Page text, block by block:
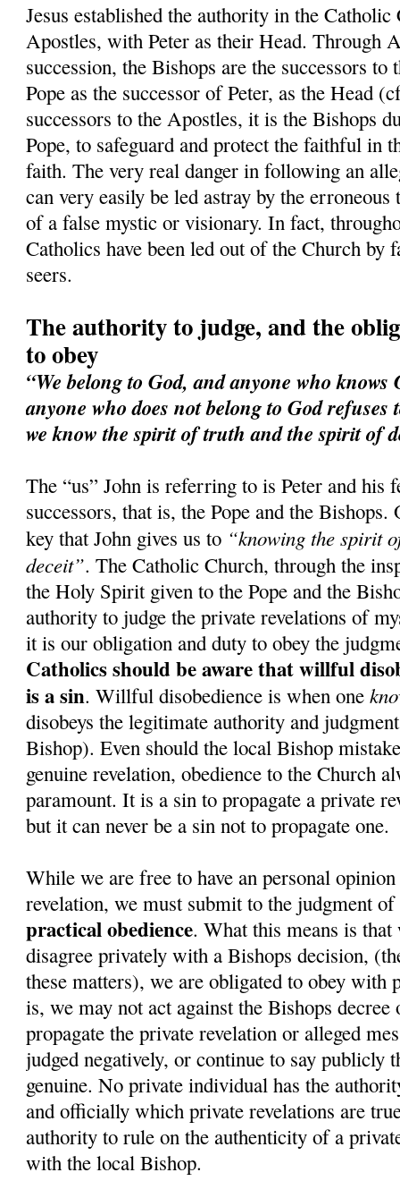
Jesus established the authority in the
Apostles, with Peter as their Head. Through
succession, the Bishops are the successors
Pope as the successor of Peter, as the Head
successors to the Apostles, it is the Bishops
Pope, to safeguard and protect the faithful in
faith. The very real danger in following an
can very easily be led astray by the erroneous
of a false mystic or visionary. In fact,
Catholics have been led out of the Church by
seers.
The authority to judge, and the
to obey
“We belong to God, and anyone who
anyone who does not belong to God
we know the spirit of truth and the spirit of
The “us” John is referring to is Peter and his
successors, that is, the Pope and the Bishops.
key that John gives us to “knowing the spirit
deceit”. The Catholic Church, through the
the Holy Spirit given to the Pope and the
authority to judge the private revelations of
it is our obligation and duty to obey the
Catholics should be aware that willful
is a sin. Willful disobedience is when one
disobeys the legitimate authority and
Bishop). Even should the local Bishop
genuine revelation, obedience to the Church
paramount. It is a sin to propagate a private
but it can never be a sin not to propagate one.
While we are free to have an personal
revelation, we must submit to the judgment
practical obedience. What this means is
disagree privately with a Bishops decision,
these matters), we are obligated to obey with
is, we may not act against the Bishops
propagate the private revelation or alleged
judged negatively, or continue to say publicly
genuine. No private individual has the
and officially which private revelations are
authority to rule on the authenticity of a
with the local Bishop.